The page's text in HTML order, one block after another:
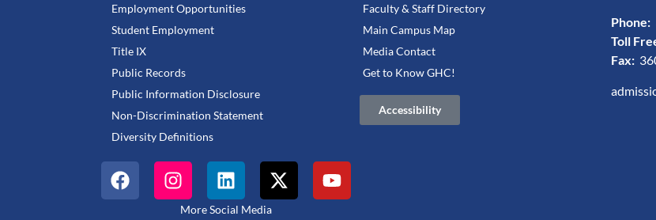
Employment Opportunities
Student Employment
Title IX
Public Records
Public Information Disclosure
Non-Discrimination Statement
Diversity Definitions
Faculty & Staff Directory
Main Campus Map
Media Contact
Get to Know GHC!
Accessibility
Phone:
Toll
Fax:
More Social Media